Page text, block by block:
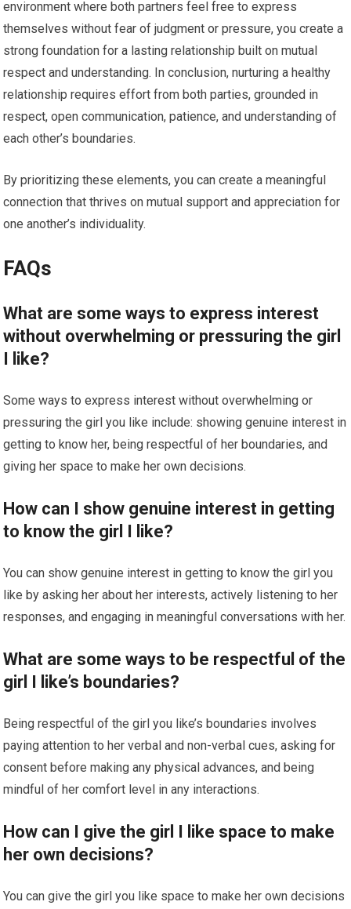
environment where both partners feel free to express
themselves without fear of judgment or pressure, you create a
strong foundation for a lasting relationship built on mutual
respect and understanding. In conclusion, nurturing a healthy
relationship requires effort from both parties, grounded in
respect, open communication, patience, and understanding of
each other’s boundaries.
By prioritizing these elements, you can create a meaningful
connection that thrives on mutual support and appreciation for
one another’s individuality.
FAQs
What are some ways to express interest
without overwhelming or pressuring the girl
I like?
Some ways to express interest without overwhelming or
pressuring the girl you like include: showing genuine interest in
getting to know her, being respectful of her boundaries, and
giving her space to make her own decisions.
How can I show genuine interest in getting
to know the girl I like?
You can show genuine interest in getting to know the girl you
like by asking her about her interests, actively listening to her
responses, and engaging in meaningful conversations with her.
What are some ways to be respectful of the
girl I like’s boundaries?
Being respectful of the girl you like’s boundaries involves
paying attention to her verbal and non-verbal cues, asking for
consent before making any physical advances, and being
mindful of her comfort level in any interactions.
How can I give the girl I like space to make
her own decisions?
You can give the girl you like space to make her own decisions